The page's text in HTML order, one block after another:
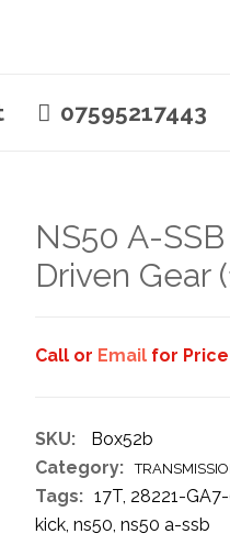
07595217443
NS50 A-
Driven Gear
Call or Emailfor Price
SKU:
Box52b
Category:
Tags: 17T, 28221-
kick, ns50, ns50 a-ssb